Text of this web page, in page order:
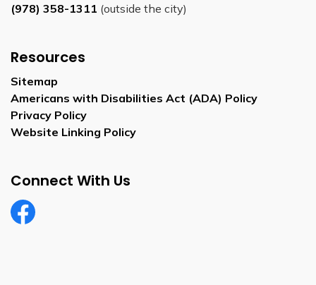
(978) 358-1311 (outside the city)
Resources
Sitemap
Americans with Disabilities Act (ADA) Policy
Privacy Policy
Website Linking Policy
Connect With Us
Facebook